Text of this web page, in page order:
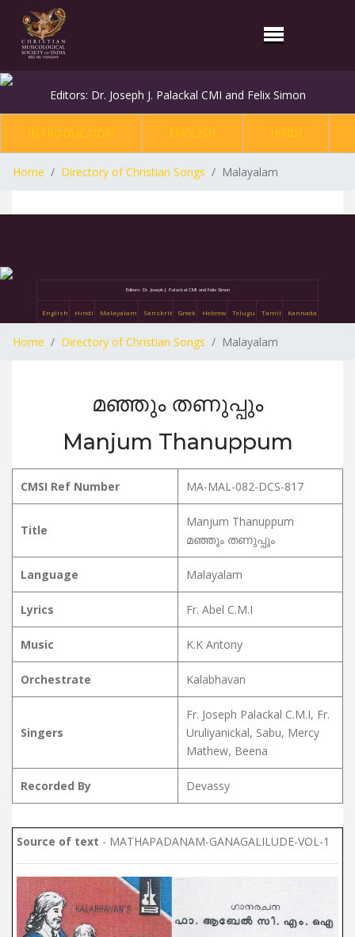
Editors: Dr. Joseph J. Palackal CMI and Felix Simon
INTRODUCTION ENGLISH HINDI
Home Directory of Christian Songs Malayalam
Editors: Dr. Joseph J. Palackal CMI and Felix Simon
English Hindi Malayalam Sanskrit Greek Hebrew Telugu Tamil Kannada
Home Directory of Christian Songs Malayalam
മഞ്ഞും തണുപ്പും
Manjum Thanuppum
CMSI Ref Number MA-MAL-082-DCS-817
Title
Manjum Thanuppum
മഞ്ഞും തണുപ്പും
Language Malayalam
Lyrics Fr. Abel C.M.I
Music K.K Antony
Orchestrate Kalabhavan
Singers
Fr. Joseph Palackal C.M.I, Fr.
Uruliyanickal, Sabu, Mercy
Mathew, Beena
Recorded By Devassy
Source of text - MATHAPADANAM-GANAGALILUDE-VOL-1